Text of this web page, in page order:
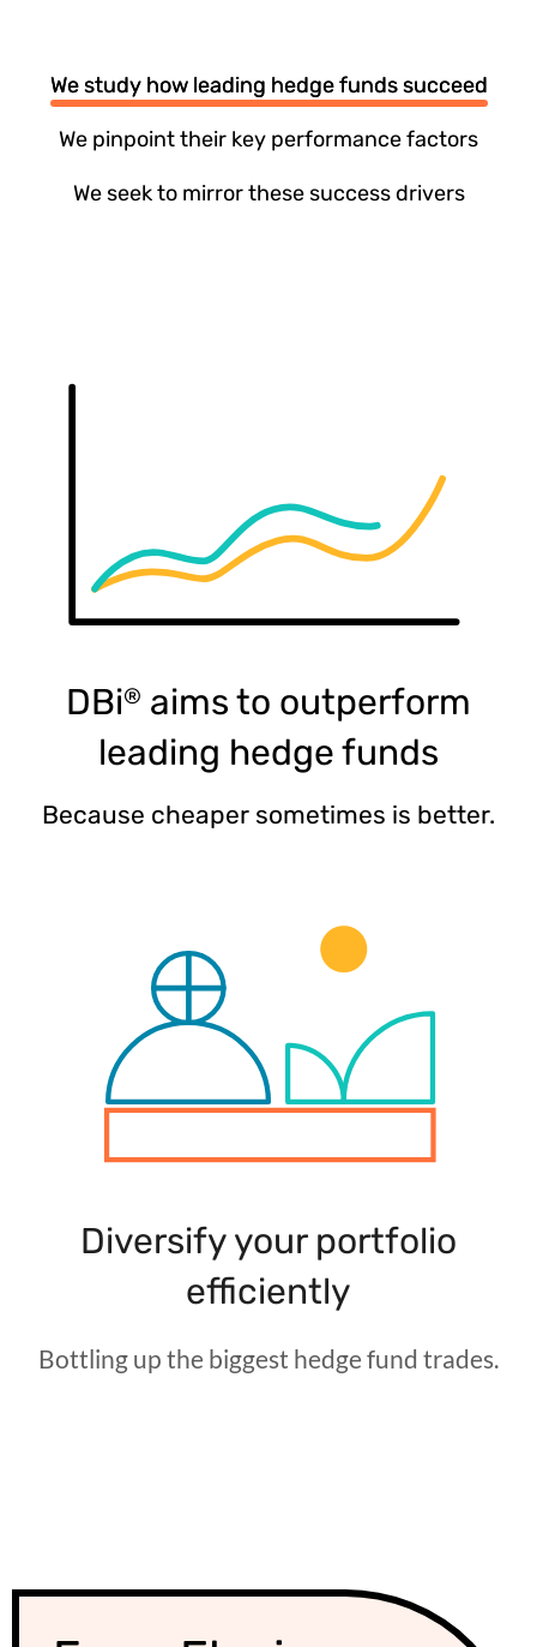
We study how leading hedge funds succeed
We pinpoint their key performance factors
We seek to mirror these success drivers
DBi® aims to outperform
leading hedge funds​
Because cheaper sometimes is better.
Diversify your portfolio
efficiently
Bottling up the biggest hedge fund trades.